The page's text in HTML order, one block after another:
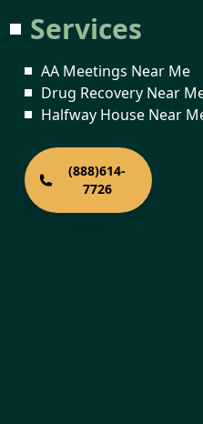
Services
AA Meetings Near Me
Drug Recovery Near
Halfway House Near
(888)614-
7726